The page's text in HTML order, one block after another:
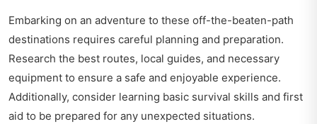
Embarking on an adventure to these off-the-beaten-path
destinations requires careful planning and preparation.
Research the best routes, local guides, and necessary
equipment to ensure a safe and enjoyable experience.
Additionally, consider learning basic survival skills and first
aid to be prepared for any unexpected situations.